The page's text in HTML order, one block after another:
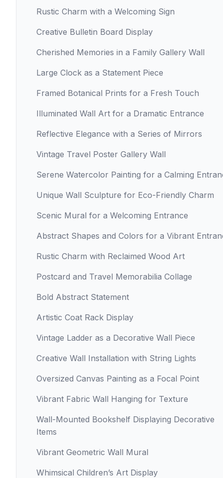
Rustic Charm with a Welcoming Sign
Creative Bulletin Board Display
Cherished Memories in a Family Gallery Wall
Large Clock as a Statement Piece
Framed Botanical Prints for a Fresh Touch
Illuminated Wall Art for a Dramatic Entrance
Reflective Elegance with a Series of Mirrors
Vintage Travel Poster Gallery Wall
Serene Watercolor Painting for a Calming
Unique Wall Sculpture for Eco-Friendly Charm
Scenic Mural for a Welcoming Entrance
Abstract Shapes and Colors for a Vibrant
Rustic Charm with Reclaimed Wood Art
Postcard and Travel Memorabilia Collage
Bold Abstract Statement
Artistic Coat Rack Display
Vintage Ladder as a Decorative Wall Piece
Creative Wall Installation with String Lights
Oversized Canvas Painting as a Focal Point
Vibrant Fabric Wall Hanging for Texture
Wall-Mounted Bookshelf Displaying Decorative
Items
Vibrant Geometric Wall Mural
Whimsical Children’s Art Display